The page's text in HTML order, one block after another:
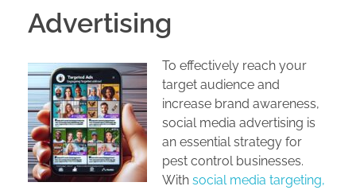
Advertising
To effectively reach your
target audience and
increase brand awareness,
social media advertising is
an essential strategy for
pest control businesses.
Withsocial media targeting,